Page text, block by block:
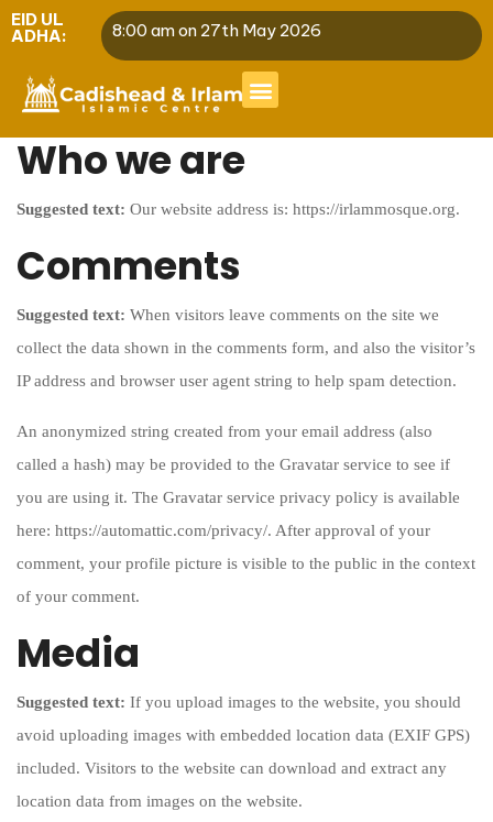
EID UL
ADHA: 8:00 am on 27th May 2026
Who we are
Suggested text: Our website address is: https://irlammosque.org.
Comments
Suggested text: When visitors leave comments on the site we
collect the data shown in the comments form, and also the visitor’s
IP address and browser user agent string to help spam detection.
An anonymized string created from your email address (also
called a hash) may be provided to the Gravatar service to see if
you are using it. The Gravatar service privacy policy is available
here: https://automattic.com/privacy/. After approval of your
comment, your profile picture is visible to the public in the context
of your comment.
Media
Suggested text: If you upload images to the website, you should
avoid uploading images with embedded location data (EXIF GPS)
included. Visitors to the website can download and extract any
location data from images on the website.